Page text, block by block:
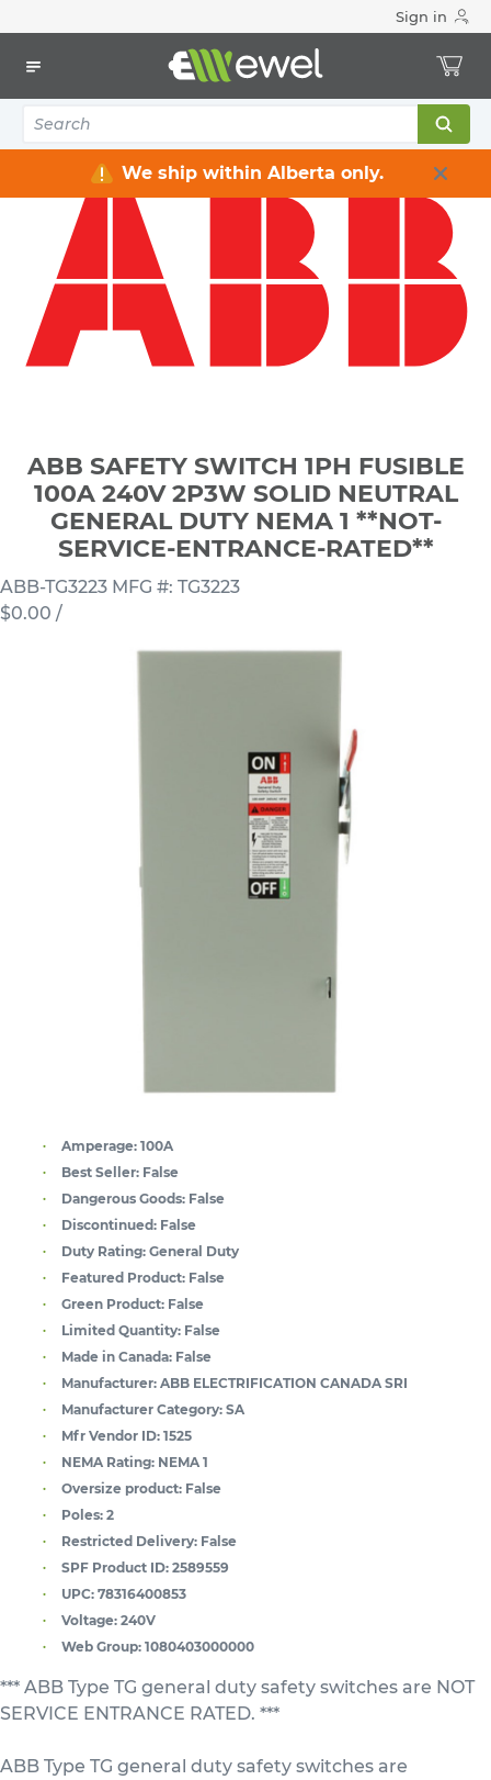
Sign in
We ship within Alberta only.
Safety Switches & Disconnect
ABB SAFETY SWITCH 1PH FUSIBLE 100A 240V 2P3W SOLID
NEUTRAL GENERAL DUTY NEMA 1 **NOT-SERVICE-
ABB SAFETY SWITCH 1PH FUSIBLE
100A 240V 2P3W SOLID NEUTRAL
GENERAL DUTY NEMA 1 **NOT-
SERVICE-ENTRANCE-RATED**
ABB-TG3223 MFG #: TG3223
$0.00 /
Amperage: 100A
Best Seller: False
Dangerous Goods: False
Discontinued: False
Duty Rating: General Duty
Featured Product: False
Green Product: False
Limited Quantity: False
Made in Canada: False
Manufacturer: ABB ELECTRIFICATION CANADA SRI
Manufacturer Category: SA
Mfr Vendor ID: 1525
NEMA Rating: NEMA 1
Oversize product: False
Poles: 2
Restricted Delivery: False
SPF Product ID: 2589559
UPC: 78316400853
Voltage: 240V
Web Group: 1080403000000
*** ABB Type TG general duty safety switches are NOT
SERVICE ENTRANCE RATED. ***
ABB Type TG general duty safety switches are